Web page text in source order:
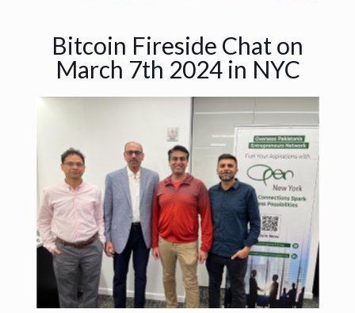
Bitcoin Fireside Chat on
March 7th 2024 in NYC